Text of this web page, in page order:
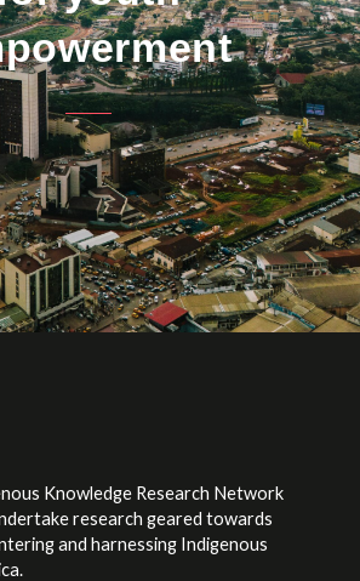
Knowledge Research Network
research geared towards
and harnessing Indigenous